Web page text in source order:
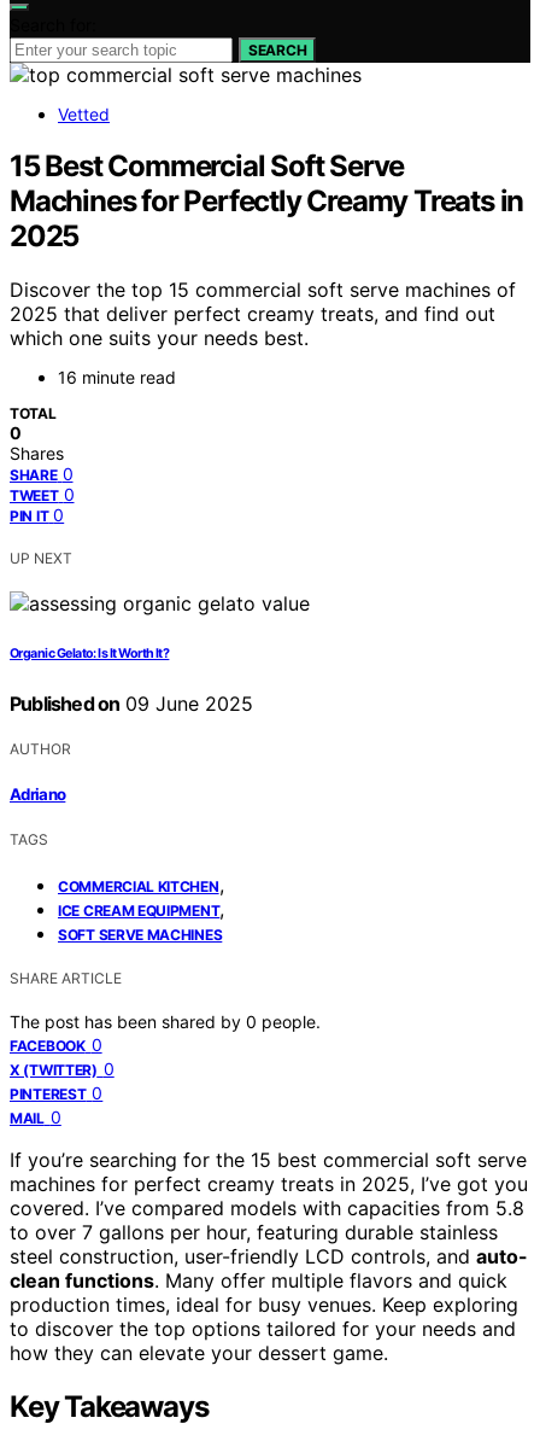
SEARCH
Vetted
15 Best Commercial Soft Serve
Machines for Perfectly Creamy Treats in
2025
Discover the top 15 commercial soft serve machines of
2025 that deliver perfect creamy treats, and find out
which one suits your needs best.
16 minute read
TOTAL
0
Shares
SHARE 0
TWEET 0
PIN IT 0
UP NEXT
Organic Gelato: Is It Worth It?
Published on 09 June 2025
AUTHOR
Adriano
TAGS
COMMERCIAL KITCHEN,
ICE CREAM EQUIPMENT,
SOFT SERVE MACHINES
SHARE ARTICLE
The post has been shared by 0 people.
FACEBOOK 0
X (TWITTER) 0
PINTEREST 0
MAIL 0
If you’re searching for the 15 best commercial soft serve
machines for perfect creamy treats in 2025, I’ve got you
covered. I’ve compared models with capacities from 5.8
to over 7 gallons per hour, featuring durable stainless
steel construction, user-friendly LCD controls, and auto-
clean functions. Many offer multiple flavors and quick
production times, ideal for busy venues. Keep exploring
to discover the top options tailored for your needs and
how they can elevate your dessert game.
Key Takeaways